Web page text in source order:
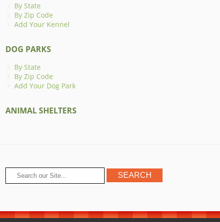
By State
By Zip Code
Add Your Kennel
DOG PARKS
By State
By Zip Code
Add Your Dog Park
ANIMAL SHELTERS